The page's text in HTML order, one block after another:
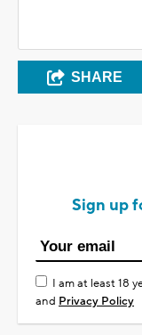
SHARE
Sign up
I am at least 18
and Privacy Policy